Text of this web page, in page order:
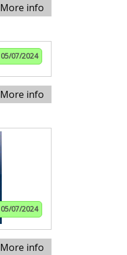
More info
05/07/2024
More info
05/07/2024
More info